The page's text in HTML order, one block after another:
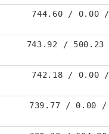
744.60 / 0.00
743.92 /
742.18 / 0.00
739.77 / 0.00